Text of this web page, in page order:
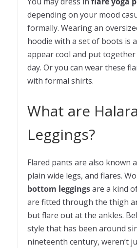
depending on your mood
formally. Wearing an
hoodie with a set of boots is
appear cool and put together
day. Or you can wear these
with formal shirts.
What are
Leggings?
Flared pants are also known
plain wide legs, and flares.
bottom leggingsare a kind
are fitted through the thigh
but flare out at the ankles.
style that has been around
nineteenth century, weren’t